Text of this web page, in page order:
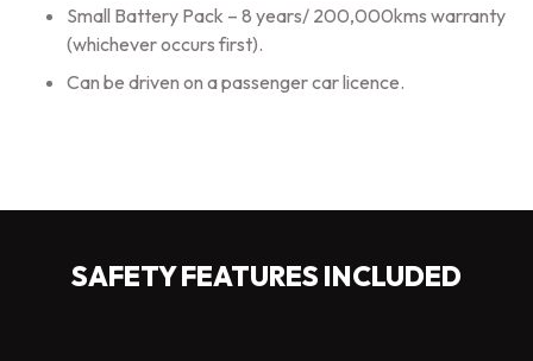
Small Battery Pack – 8 years/ 200,000kms warranty
(whichever occurs first).
Can be driven on a passenger car licence.
SAFETY FEATURES INCLUDED